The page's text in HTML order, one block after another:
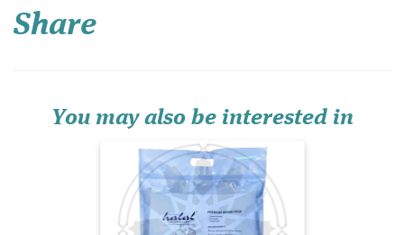
Share
You may also be interested in
wearing; Strong; T...